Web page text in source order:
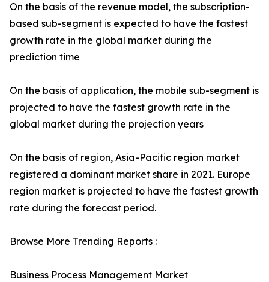
On the basis of the revenue model, the subscription-
based sub-segment is expected to have the fastest
growth rate in the global market during the
prediction time
On the basis of application, the mobile sub-segment is
projected to have the fastest growth rate in the
global market during the projection years
On the basis of region, Asia-Pacific region market
registered a dominant market share in 2021. Europe
region market is projected to have the fastest growth
rate during the forecast period.
Browse More Trending Reports :
Business Process Management Market